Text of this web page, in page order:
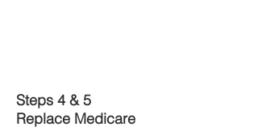
Steps 4 & 5
Replace Medicare